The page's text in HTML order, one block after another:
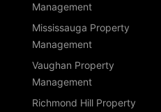
Management
Mississauga Property
Management
Vaughan Property
Management
Richmond Hill Property